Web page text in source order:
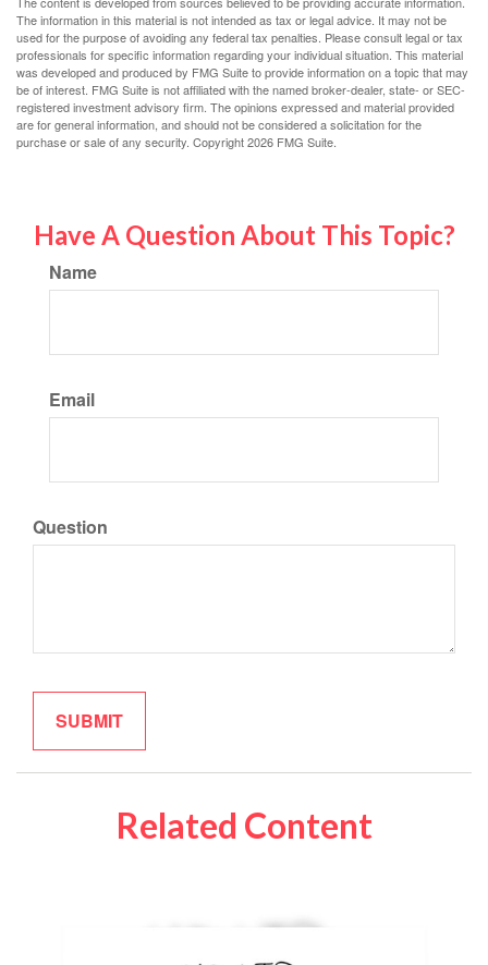
The information in this material is not intended as tax or legal advice. It may not be
used for the purpose of avoiding any federal tax penalties. Please consult legal or tax
professionals for specific information regarding your individual situation. This material
was developed and produced by FMG Suite to provide information on a topic that may
be of interest. FMG Suite is not affiliated with the named broker-dealer, state- or SEC-
registered investment advisory firm. The opinions expressed and material provided
are for general information, and should not be considered a solicitation for the
purchase or sale of any security. Copyright2026 FMG Suite.
Have A Question About This Topic?
Name
Email
Question
Related Content